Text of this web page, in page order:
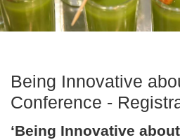
Being Innovative
Conference -
‘Being Innovative